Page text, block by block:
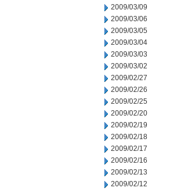
2009/03/09
2009/03/06
2009/03/05
2009/03/04
2009/03/03
2009/03/02
2009/02/27
2009/02/26
2009/02/25
2009/02/20
2009/02/19
2009/02/18
2009/02/17
2009/02/16
2009/02/13
2009/02/12